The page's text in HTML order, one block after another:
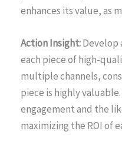
enhances its value, as
Action Insight:Develop
each piece of high-
multiple channels,
piece is highly
engagement and the
maximizing the ROI of